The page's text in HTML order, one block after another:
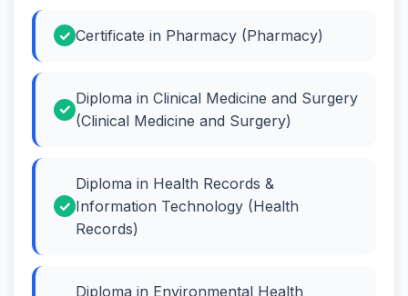
Certificate in Pharmacy (Pharmacy)
Diploma in Clinical Medicine and Surgery
(Clinical Medicine and Surgery)
Diploma in Health Records &
Information Technology (Health
Records)
Diploma in Environmental Health